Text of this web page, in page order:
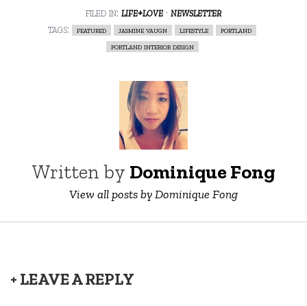
filed in: life+love · newsletter
tags:
featured jasmine vaugn lifestyle
portland
portland interior design
Written by Dominique Fong
View all posts by Dominique Fong
+ LEAVE A REPLY